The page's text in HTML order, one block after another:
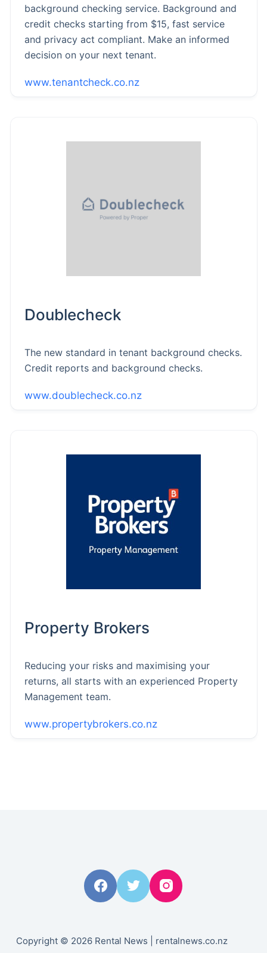
background checking service. Background and
credit checks starting from $15, fast service
and privacy act compliant. Make an informed
decision on your next tenant.
www.tenantcheck.co.nz
Doublecheck
The new standard in tenant background checks.
Credit reports and background checks.
www.doublecheck.co.nz
Property Brokers
Reducing your risks and maximising your
returns, all starts with an experienced Property
Management team.
www.propertybrokers.co.nz
Copyright © 2026 Rental News | rentalnews.co.nz